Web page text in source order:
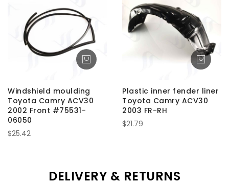
Windshield moulding
Toyota Camry ACV30
2002 Front #75531-
06050
$25.42
Plastic inner fender liner
Toyota Camry ACV30
2003 FR-RH
$21.79
DELIVERY & RETURNS